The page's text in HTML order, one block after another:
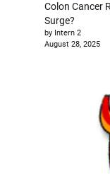
Colon Cancer
Surge?
by Intern 2
August 28, 2025